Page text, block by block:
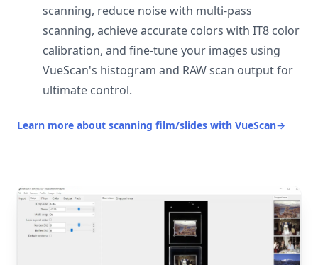
scanning, reduce noise with multi-pass
scanning, achieve accurate colors with IT8 color
calibration, and fine-tune your images using
VueScan's histogram and RAW scan output for
ultimate control.
Learn more about scanning film/slides with VueScan→